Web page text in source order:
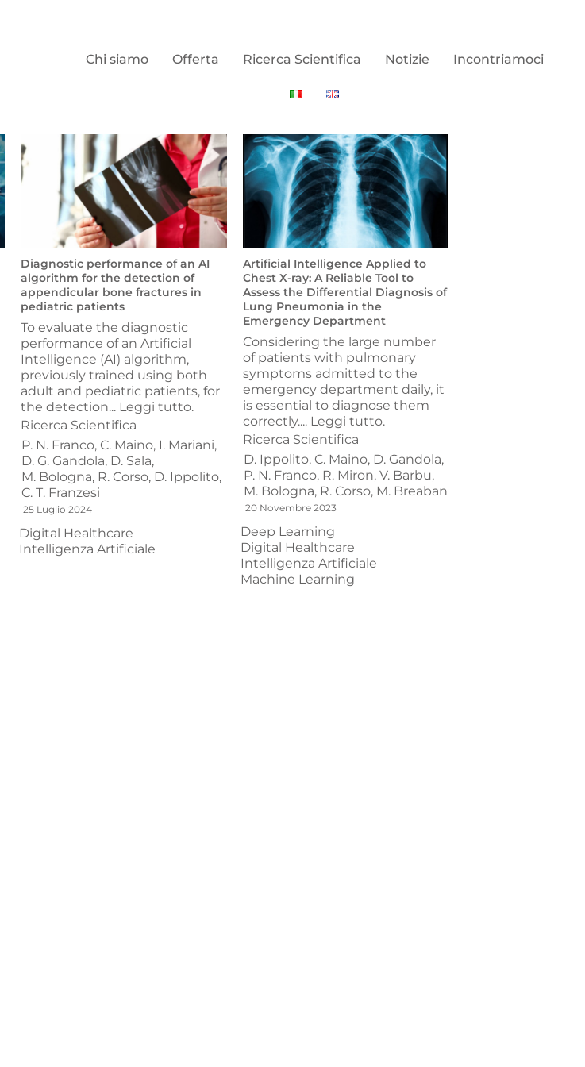
Chi siamo Offerta Ricerca Scientifica Notizie Incontriamoci
Diagnostic performance of an AI
algorithm for the detection of
appendicular bone fractures in
pediatric patients
To evaluate the diagnostic
performance of an Artificial
Intelligence (AI) algorithm,
previously trained using both
adult and pediatric patients, for
the detection... Leggi tutto.
Ricerca Scientifica
P. N. Franco, C. Maino, I. Mariani,
D. G. Gandola, D. Sala,
M. Bologna, R. Corso, D. Ippolito,
C. T. Franzesi
25 Luglio 2024
Digital Healthcare
Intelligenza Artificiale
Artificial Intelligence Applied to
Chest X-ray: A Reliable Tool to
Assess the Differential Diagnosis of
Lung Pneumonia in the
Emergency Department
Considering the large number
of patients with pulmonary
symptoms admitted to the
emergency department daily, it
is essential to diagnose them
correctly.... Leggi tutto.
Ricerca Scientifica
D. Ippolito, C. Maino, D. Gandola,
P. N. Franco, R. Miron, V. Barbu,
M. Bologna, R. Corso, M. Breaban
20 Novembre 2023
Deep Learning
Digital Healthcare
Intelligenza Artificiale
Machine Learning